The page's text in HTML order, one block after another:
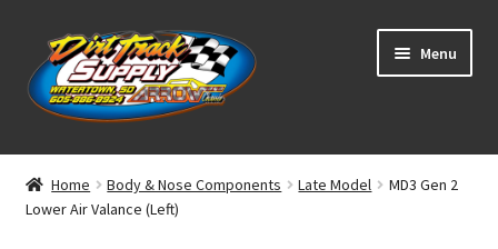
Skip
to
navigation
Skip
to
content
Menu
Home
Shop
Home Body & Nose Components Late Model
MD3 Gen 2
Lower Air Valance (Left)